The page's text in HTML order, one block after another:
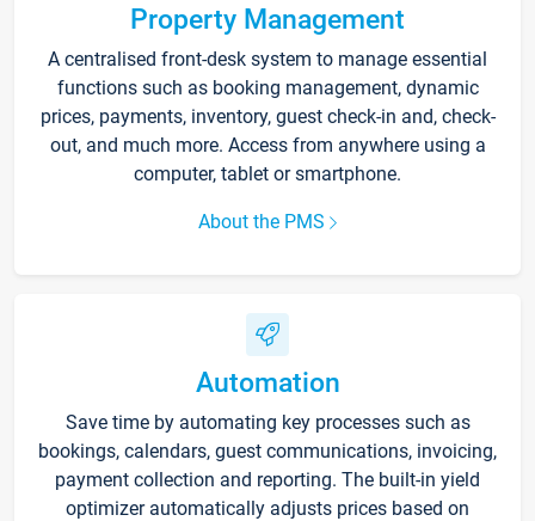
Property Management
A centralised front-desk system to manage essential
functions such as booking management, dynamic
prices, payments, inventory, guest check-in and, check-
out, and much more. Access from anywhere using a
computer, tablet or smartphone.
About the PMS
Automation
Save time by automating key processes such as
bookings, calendars, guest communications, invoicing,
payment collection and reporting. The built-in yield
optimizer automatically adjusts prices based on